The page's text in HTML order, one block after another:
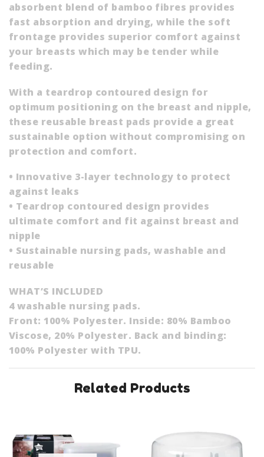
absorbent blend of bamboo fibres provides
fast absorption and drying, while the soft
frontage provides superior comfort against
your breasts which may be tender while
feeding.
With a teardrop contoured design for
optimum positioning on the breast and nipple,
these reusable breast pads provide a great
sustainable option without compromising on
protection and comfort.
• Innovative 3-layer technology to protect
against leaks
• Teardrop contoured design provides
ultimate comfort and fit against breast and
nipple
• Sustainable nursing pads, washable and
reusable
WHAT’S INCLUDED
4 washable nursing pads.
Front: 100% Polyester. Inside: 80% Bamboo
Viscose, 20% Polyester. Back and binding:
100% Polyester with TPU.
Related Products